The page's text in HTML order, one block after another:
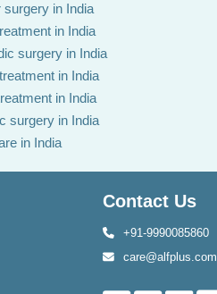
in India
in India
surgery in India
in India
in India
surgery in India
in India
Contact Us
+91-9990085860
care@alfplus.com